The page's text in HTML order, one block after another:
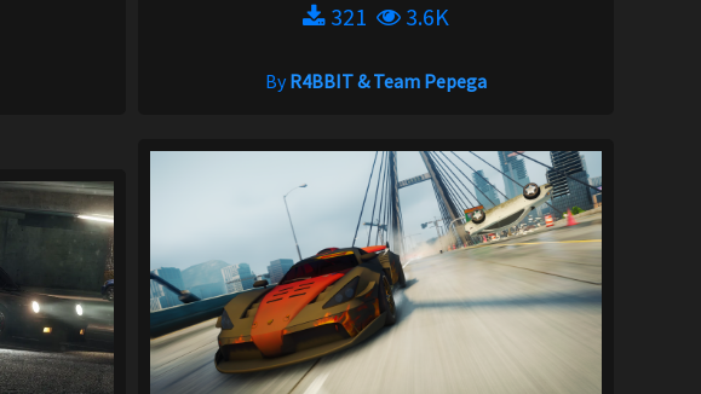
321
3.6K
ByR4BBIT & Team Pepega